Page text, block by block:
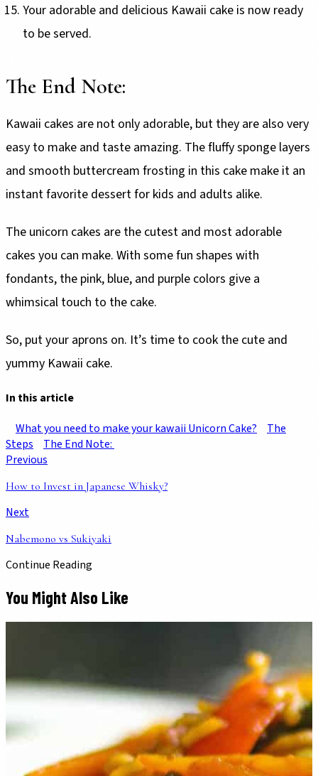
Your adorable and delicious Kawaii cake is now ready
to be served.
The End Note:
Kawaii cakes are not only adorable, but they are also very
easy to make and taste amazing. The fluffy sponge layers
and smooth buttercream frosting in this cake make it an
instant favorite dessert for kids and adults alike.
The unicorn cakes are the cutest and most adorable
cakes you can make. With some fun shapes with
fondants, the pink, blue, and purple colors give a
whimsical touch to the cake.
So, put your aprons on. It’s time to cook the cute and
yummy Kawaii cake.
In this article
What you need to make your kawaii Unicorn Cake?
The
Steps
The End Note:
Previous
How to Invest in Japanese Whisky?
Next
Nabemono vs Sukiyaki
Continue Reading
You Might Also Like